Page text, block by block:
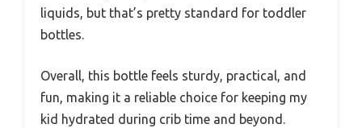
liquids, but that’s pretty standard for toddler
bottles.
Overall, this bottle feels sturdy, practical, and
fun, making it a reliable choice for keeping my
kid hydrated during crib time and beyond.